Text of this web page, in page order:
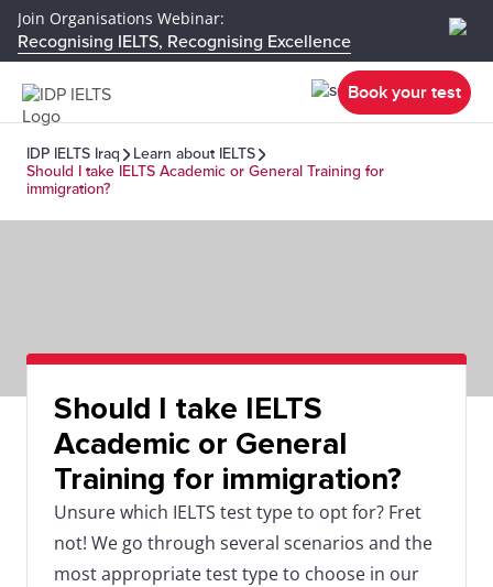
Join Organisations Webinar:
Recognising IELTS, Recognising Excellence
Book your test
IDP IELTS Iraq
Learn about IELTS
Should I take IELTS Academic or General Training for
immigration?
Should I take IELTS
Academic or General
Training for immigration?
Unsure which IELTS test type to opt for? Fret
not! We go through several scenarios and the
most appropriate test type to choose in our